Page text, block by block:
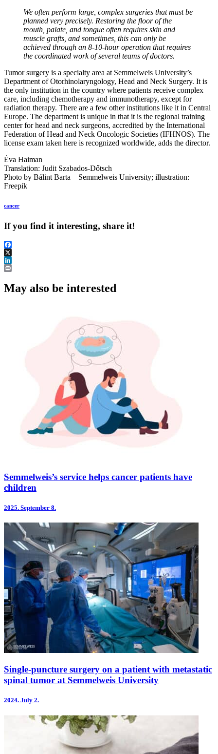
We often perform large, complex surgeries that must be
planned very precisely. Restoring the floor of the
mouth, palate, and tongue often requires skin and
muscle grafts, and sometimes, this can only be
achieved through an 8-10-hour operation that requires
the coordinated work of several teams of doctors.
Tumor surgery is a specialty area at Semmelweis University’s
Department of Otorhinolaryngology, Head and Neck Surgery. It is
the only institution in the country where patients receive complex
care, including chemotherapy and immunotherapy, except for
radiation therapy. There are a few other institutions like it in Central
Europe. The department is unique in that it is the regional training
center for head and neck surgeons, accredited by the International
Federation of Head and Neck Oncologic Societies (IFHNOS). The
license exam taken here is recognized worldwide, adds the director.
Éva Haiman
Translation: Judit Szabados-Dőtsch
Photo by Bálint Barta – Semmelweis University; illustration:
Freepik
cancer
If you find it interesting, share it!
Facebook
X
LinkedIn
May also be interested
Semmelweis’s service helps cancer patients have
children
2025. September 8.
Single-puncture surgery on a patient with metastatic
spinal tumor at Semmelweis University
2024. July 2.